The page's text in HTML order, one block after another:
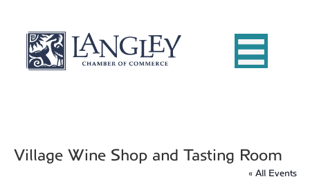
Village Wine Shop and Tasting Room
« All Events